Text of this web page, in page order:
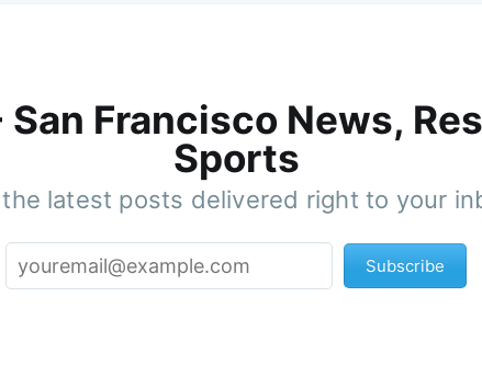
Francisco News,
Sports
the latest posts delivered right to your
Subscribe